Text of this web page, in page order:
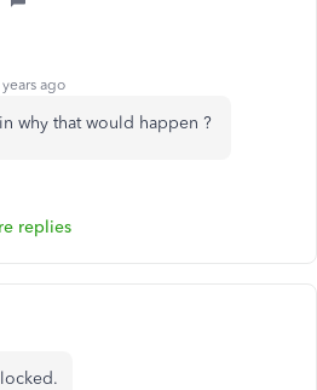
ago
why that would happen ?
replies